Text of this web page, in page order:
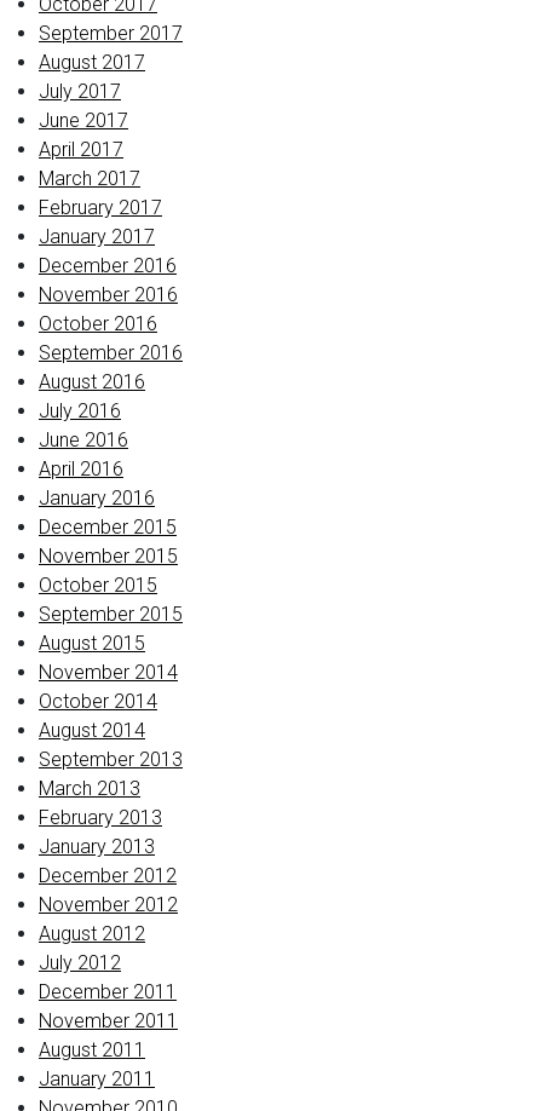
September 2017
August 2017
July 2017
June 2017
April 2017
March 2017
February 2017
January 2017
December 2016
November 2016
October 2016
September 2016
August 2016
July 2016
June 2016
April 2016
January 2016
December 2015
November 2015
October 2015
September 2015
August 2015
November 2014
October 2014
August 2014
September 2013
March 2013
February 2013
January 2013
December 2012
November 2012
August 2012
July 2012
December 2011
November 2011
August 2011
January 2011